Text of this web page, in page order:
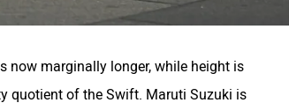
now marginally longer, while height is
quotient of the Swift. Maruti Suzuki is